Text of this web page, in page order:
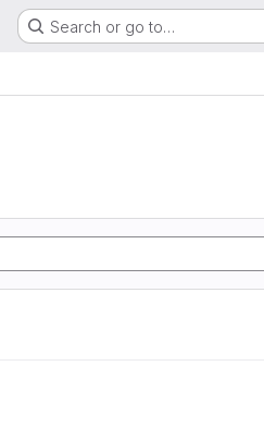
Search or go to…